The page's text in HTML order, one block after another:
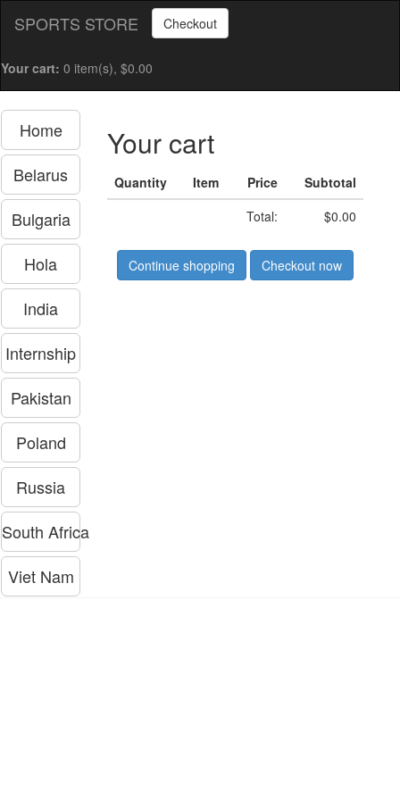
SPORTS STORE Checkout
Your cart: 0 item(s), $0.00
Home
Belarus
Bulgaria
Hola
India
Internship
Pakistan
Poland
Russia
South Africa
Viet Nam
Your cart
Quantity Item Price
Subtotal
Total:
$0.00
Continue shopping Checkout now